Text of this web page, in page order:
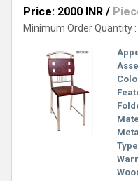
Price: 2000 INR /
Minimum Order Quantity :